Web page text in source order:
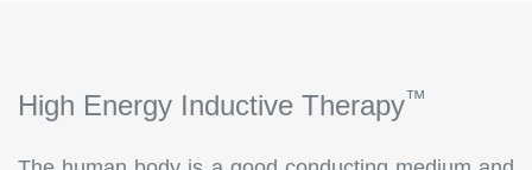
High Energy Inductive Therapy™